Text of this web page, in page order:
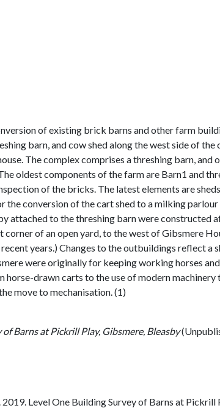
of existing brick barns and other farm
barn, and cow shed along the west side of
The complex comprises a threshing barn, and
oldest components of the farm are Barn1 and
of the bricks. The latest elements are
conversion of the cart shed to a milking
attached to the threshing barn were
of an open yard, to the west of Gibsmere
years.) Changes to the outbuildings reflect
were originally for keeping working horses
drawn carts to the use of modern
move to mechanisation. (1)
Barns at Pickrill Play, Gibsmere, Bleasby
Level One Building Survey of Barns at Pickrill